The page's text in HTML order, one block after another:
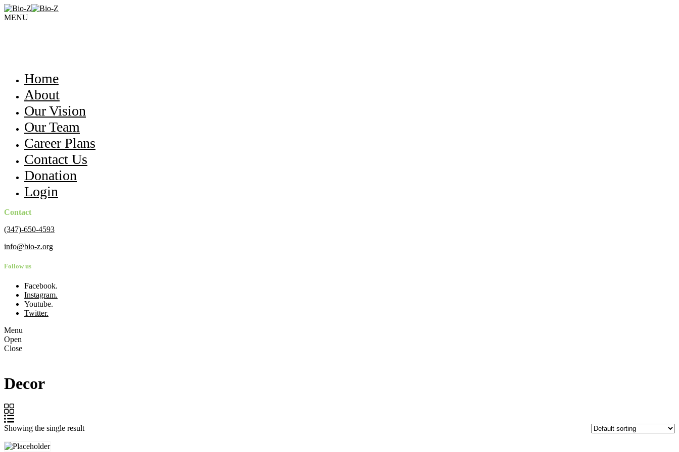
MENU
Home
About
Our Vision
Our Team
Career Plans
Contact Us
Donation
Login
Contact
(347)-650-4593
info@bio-z.org
Follow us
Facebook.
Instagram.
Youtube.
Twitter.
Menu
Open
Close
Decor
Showing the single result